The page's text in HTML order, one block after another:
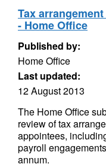
Tax
- Home Office
Published by:
Home Office
Last updated:
12 August 2013
The Home Office
review of tax
appointees,
payroll
annum.